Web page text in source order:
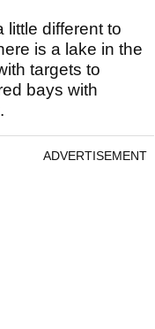
little different to
is a lake in the
targets to
bays with
ADVERTISEMENT